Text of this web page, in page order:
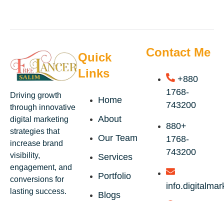
Driving growth
through innovative
digital marketing
strategies that
increase brand
visibility,
engagement, and
conversions for
lasting success.
Quick
Links
Home
About
Our Team
Services
Portfolio
Blogs
Contact Me
+880
1768-
743200
+880
1768-
743200